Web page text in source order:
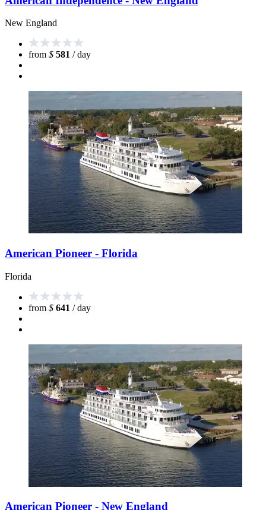
New England
from $ 581 / day
American Pioneer - Florida
Florida
from $ 641 / day
American Pioneer - New England